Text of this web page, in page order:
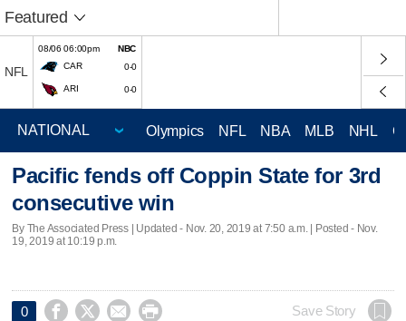
Featured
NFL
08/06 06:00pm
NBC
CAR
0-0
ARI 0-0
Olympics NFL NBA MLB NHL
Pacific fends off Coppin State for 3rd
consecutive win
By The Associated Press | Updated - Nov. 20, 2019 at 7:50 a.m. | Posted - Nov.
19, 2019 at 10:19 p.m.
0     Save Story